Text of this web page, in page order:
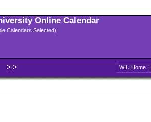
Online Calendar
Calendars Selected)
WIU Home |